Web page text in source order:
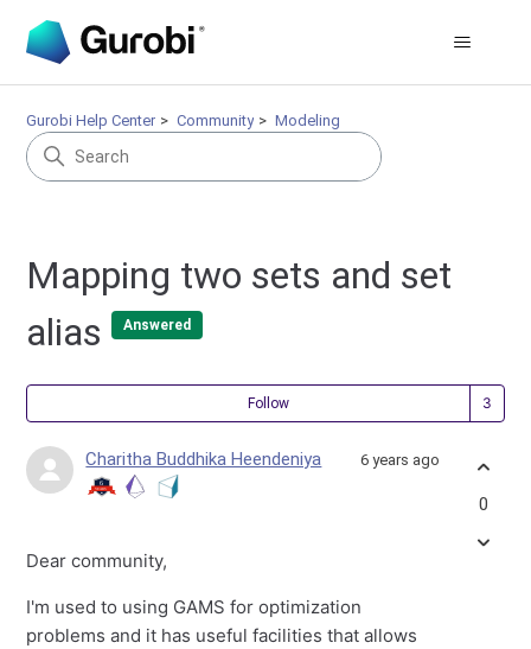
Gurobi Help Center Community Modeling
Mapping two sets and set
alias
Answered
Follow
Charitha Buddhika Heendeniya 6 years ago
Dear community,
I'm used to using GAMS for optimization
problems and it has useful facilities that allows
0